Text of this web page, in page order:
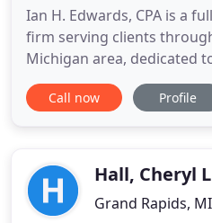
Ian H. Edwards, CPA is a
firm serving clients
Michigan area, dedicated
with professional,
guidance in a wide range
services
Call now Profile
Hall, Cheryl
Grand Rapids,